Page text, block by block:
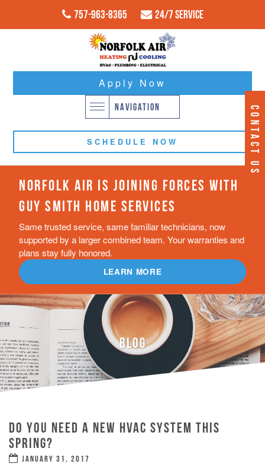
CONTACT US
757-963-8365 24/7 Service
Apply Now
NAVIGATION
SCHEDULE NOW
NORFOLK AIR IS JOINING FORCES WITH
GUY SMITH HOME SERVICES
Same trusted service, same familiar technicians, now
supported by a larger combined team. Your warranties and
plans stay fully honored.
LEARN MORE
BLOG
DO YOU NEED A NEW HVAC SYSTEM THIS
SPRING?
JANUARY 31, 2017